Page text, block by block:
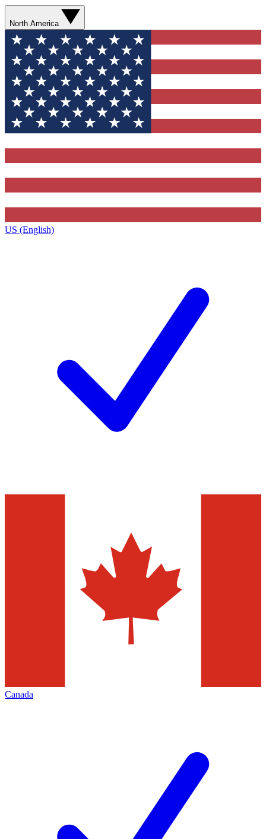
North America
US (English)
Canada